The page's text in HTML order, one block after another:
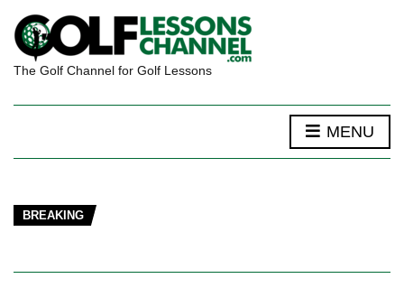
The Golf Channel for Golf Lessons
MENU
BREAKING